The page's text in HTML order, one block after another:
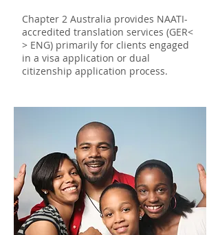
Chapter 2 Australia provides NAATI-
accredited translation services (GER<
> ENG) primarily for clients engaged
in a visa application or dual
citizenship application process.